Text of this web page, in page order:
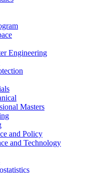
Engineering
Masters
and Policy
and Technology